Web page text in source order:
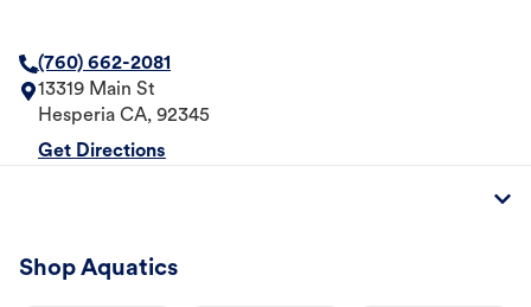
(760) 662-2081
13319 Main St
Hesperia CA, 92345
Get Directions
Shop Aquatics